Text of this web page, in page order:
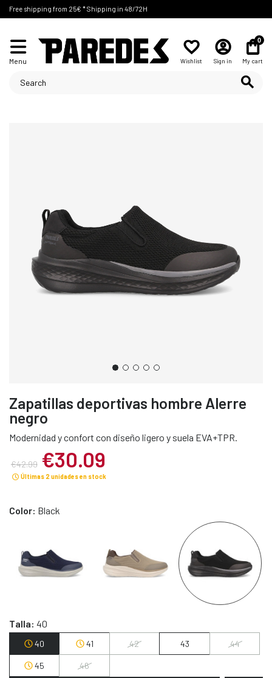
Free shipping from 25€ * Shipping in 48/72H
Menu Wishlist Sign in
0
My cart
Zapatillas deportivas hombre Alerre
negro
Modernidad y confort con diseño ligero y suela EVA+TPR.
€42.99 €30.09
Últimas 2 unidades en stock
Color: Black
Talla: 40
40 41 42 43 44
45 46